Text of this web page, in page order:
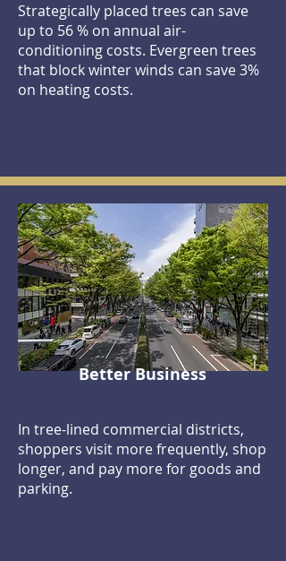
Strategically placed trees can save
up to 56 % on annual air-
conditioning costs. Evergreen trees
that block winter winds can save 3%
on heating costs.
Better Business
In tree-lined commercial districts,
shoppers visit more frequently, shop
longer, and pay more for goods and
parking.